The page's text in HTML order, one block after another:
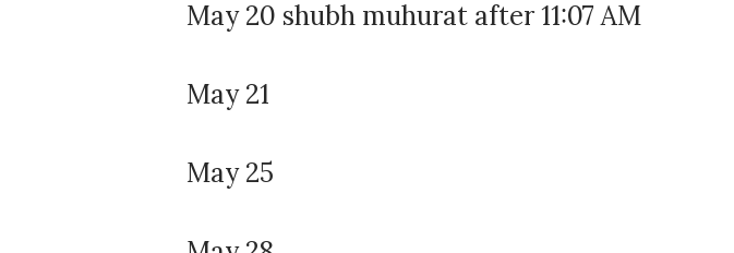
May 20 shubh muhurat after 11:07 AM
May 21
May 25